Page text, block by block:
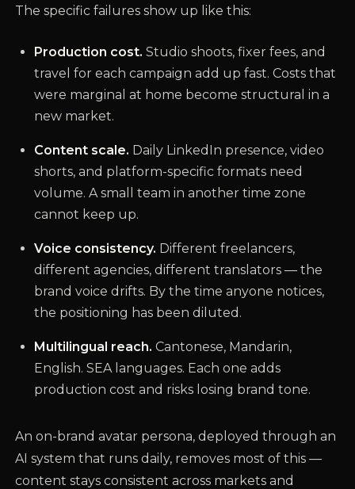
The specific failures show up like this:
Production cost. Studio shoots, fixer fees, and
travel for each campaign add up fast. Costs that
were marginal at home become structural in a
new market.
Content scale. Daily LinkedIn presence, video
shorts, and platform-specific formats need
volume. A small team in another time zone
cannot keep up.
Voice consistency. Different freelancers,
different agencies, different translators — the
brand voice drifts. By the time anyone notices,
the positioning has been diluted.
Multilingual reach. Cantonese, Mandarin,
English. SEA languages. Each one adds
production cost and risks losing brand tone.
An on-brand avatar persona, deployed through an
AI system that runs daily, removes most of this —
content stays consistent across markets and